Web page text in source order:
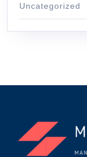
Uncategorized